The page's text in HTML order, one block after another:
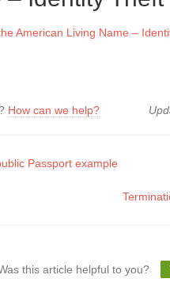
American Living Name –
How can we help?
Passport example
this article helpful to you?